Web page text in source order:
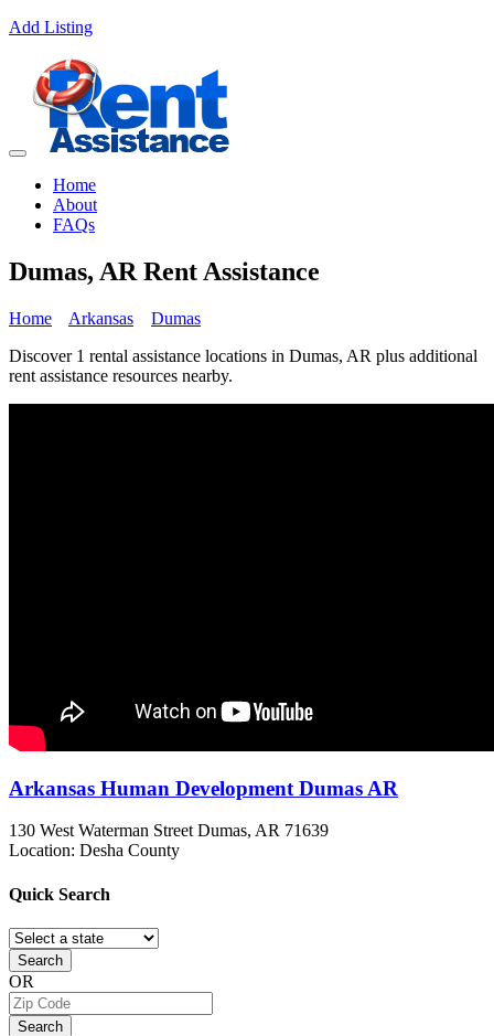
Add Listing
Home
About
FAQs
Dumas, AR Rent Assistance
Home Arkansas
Dumas
Discover 1 rental assistance locations in Dumas, AR plus additional
rent assistance resources nearby.
Arkansas Human Development Dumas AR
130 West Waterman Street Dumas, AR 71639
Location: Desha County
Quick Search
Search
OR
Search